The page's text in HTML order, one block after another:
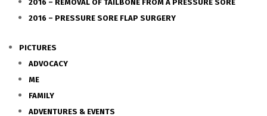
2016 – REMOVAL OF TAILBONE FROM A PRESSURE SORE
2016 – PRESSURE SORE FLAP SURGERY
PICTURES
ADVOCACY
ME
FAMILY
ADVENTURES & EVENTS